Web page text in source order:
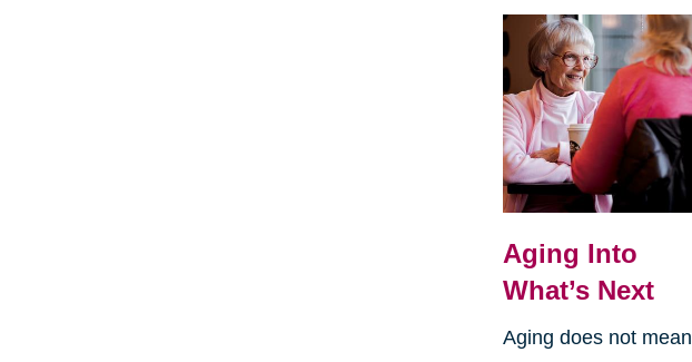
Aging Into
What’s Next
Aging does not mean